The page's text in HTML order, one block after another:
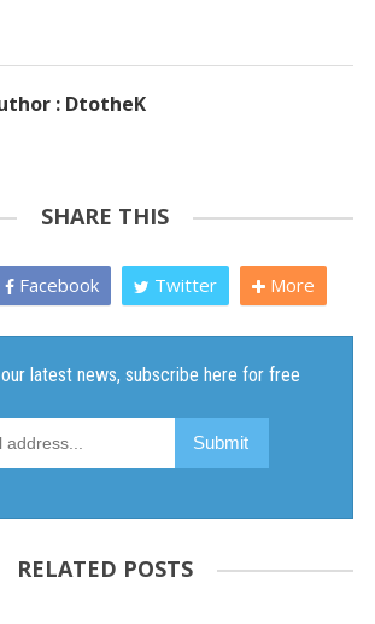
: DtotheK
SHARE THIS
Facebook Twitter More
RELATED POSTS